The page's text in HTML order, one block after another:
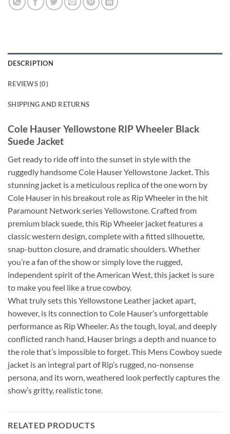
DESCRIPTION
REVIEWS (0)
SHIPPING AND RETURNS
Cole Hauser Yellowstone RIP Wheeler Black
Suede Jacket
Get ready to ride off into the sunset in style with the
ruggedly handsome Cole Hauser Yellowstone Jacket. This
stunning jacket is a meticulous replica of the one worn by
Cole Hauser in his breakout role as Rip Wheeler in the hit
Paramount Network series Yellowstone. Crafted from
premium black suede, this Rip Wheeler jacket features a
classic western design, complete with a fitted silhouette,
snap-button closure, and dramatic shoulders. Whether
you’re a fan of the show or simply love the rugged,
independent spirit of the American West, this jacket is sure
to make you feel like a true cowboy.
What truly sets this Yellowstone Leather jacket apart,
however, is its connection to Cole Hauser’s unforgettable
performance as Rip Wheeler. As the tough, loyal, and deeply
conflicted ranch hand, Hauser brings a depth and nuance to
the role that’s impossible to forget. This Mens Cowboy suede
jacket is an integral part of Rip’s rugged, no-nonsense
persona, and its worn, weathered look perfectly captures the
show’s gritty, realistic tone.
RELATED PRODUCTS